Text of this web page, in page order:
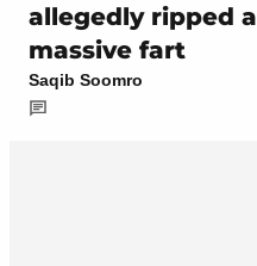
allegedly ripped a
massive fart
Saqib Soomro